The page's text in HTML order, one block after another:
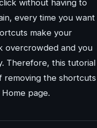
without having to
every time you want
make your
overcrowded and you
Therefore, this tutorial
removing the shortcuts
page.